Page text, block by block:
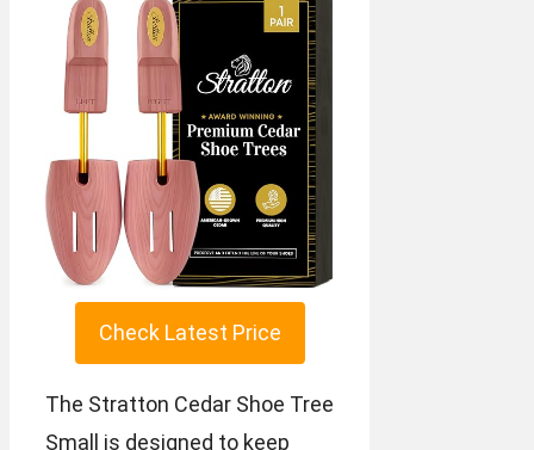
Check Latest Price
The Stratton Cedar Shoe Tree
Small is designed to keep